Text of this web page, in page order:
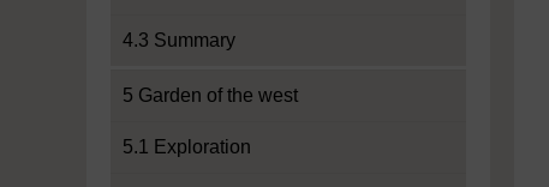
4.3 Summary
5 Garden of the west
5.1 Exploration